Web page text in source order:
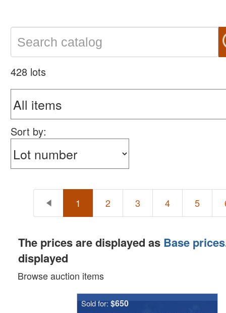
428 lots
Sort by:
1 2 3 4 5
The prices are displayed as Base prices
displayed
Browse auction items
Sold for: $650